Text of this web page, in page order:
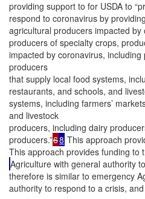
providing support to for USDA to
respond to coronavirus by
agricultural producers impacted by
producers of specialty crops,
impacted by coronavirus,
producers
that supply local food systems,
restaurants, and schools, and
systems, including farmers’
and livestock
producers, including dairy
producers.”68 This approach
This approach provides funding to
Agriculture with general authority
therefore is similar to emergency
authority to respond to a crisis,